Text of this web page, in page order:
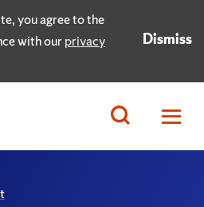
you agree to the
with ourprivacy
Dismiss